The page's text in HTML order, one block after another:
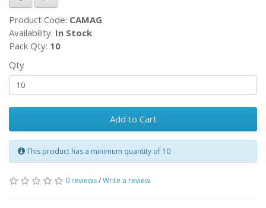
Product Code: CAMAG
Availability: In Stock
Pack Qty: 10
Qty
Add to Cart
This product has a minimum quantity of 10
0 reviews/Write a review